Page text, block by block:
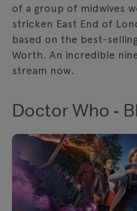
of a group of midwives
stricken East End of
based on the best-
Worth. An incredible
stream now.
Doctor Who -